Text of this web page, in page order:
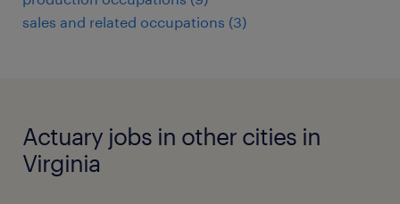
sales and related occupations (3)
Actuary jobs in other cities in
Virginia